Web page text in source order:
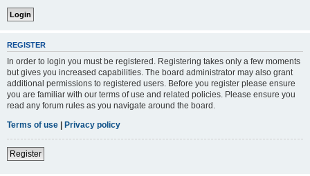
REGISTER
In order to login you must be registered. Registering takes only a few moments
but gives you increased capabilities. The board administrator may also grant
additional permissions to registered users. Before you register please ensure
you are familiar with our terms of use and related policies. Please ensure you
read any forum rules as you navigate around the board.
Terms of use | Privacy policy
Register